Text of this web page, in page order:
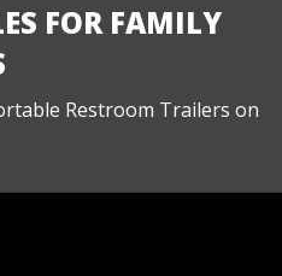
FOR FAMILY
Restroom Trailers on